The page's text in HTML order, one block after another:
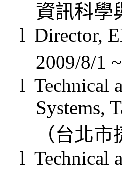
資訊科學
l Director,
2009/8/1
l Technical
Systems,
（台北
l Technical